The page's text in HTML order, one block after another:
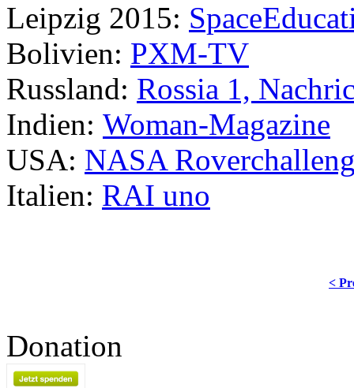
Leipzig 2015:
Bolivien: PXM-TV
Russland: Rossia 1,
Indien: Woman-Magazine
USA: NASA
Italien: RAI uno
<
Donation